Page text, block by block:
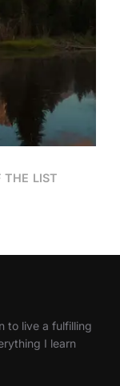
THE LIST
to live a fulfilling
I learn